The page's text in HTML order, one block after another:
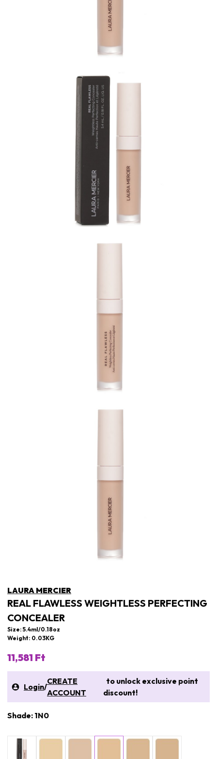
LAURA MERCIER
REAL FLAWLESS WEIGHTLESS PERFECTING
CONCEALER
Size: 5.4ml/0.18oz
Weight: 0.03KG
11,581 Ft
Login/
CREATE
ACCOUNT
to unlock exclusive point
discount!
Shade: 1N0